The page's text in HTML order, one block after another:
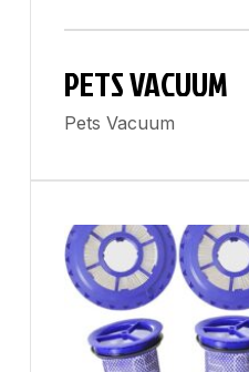
PETS VACUUM
Pets Vacuum